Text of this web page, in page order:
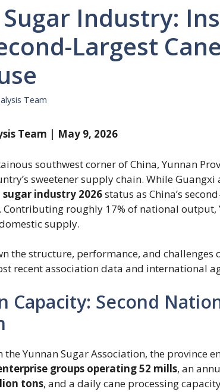
Sugar Industry:
Largest
Team
Team | May 9, 2026
southwest corner of China, Yunnan
sweetener supply chain. While
sugar industry 2026status as China’s
roughly 17% of national output,
supply.
the structure, performance, and challenges
recent association data and international
Capacity: Second
Yunnan Sugar Association, the province
groups operating 52 mills​, an
tons​, and a daily cane processing